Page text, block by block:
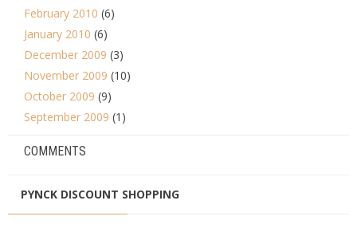
February 2010 (6)
January 2010 (6)
December 2009 (3)
November 2009 (10)
October 2009 (9)
September 2009 (1)
COMMENTS
PYNCK DISCOUNT SHOPPING